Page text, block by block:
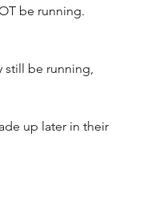
be running.
still be running,
up later in their